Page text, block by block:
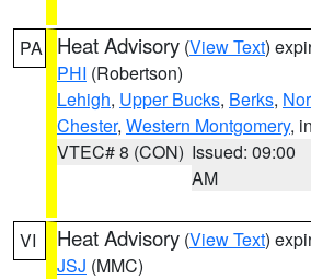
PA Heat Advisory (View Text)
PHI (Robertson)
Lehigh, Upper Bucks, Berks,
Chester, Western Montgomery,
VTEC# 8 (CON) Issued: 09:00
AM
VI Heat Advisory (View Text)
JSJ (MMC)